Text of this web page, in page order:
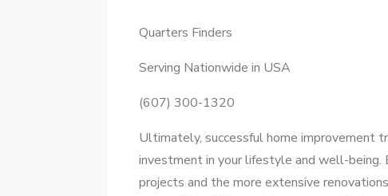
Quarters Finders
Serving Nationwide in USA
(607) 300-1320
Ultimately, successful home improvement
investment in your lifestyle and well-being.
projects and the more extensive